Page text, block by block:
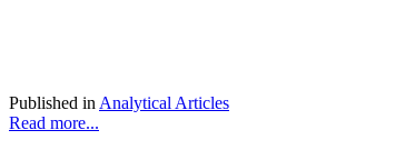
Published in Analytical Articles
Read more...